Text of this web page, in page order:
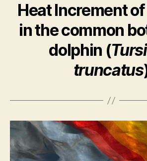
Heat Increment
in the common
dolphin (
truncatus